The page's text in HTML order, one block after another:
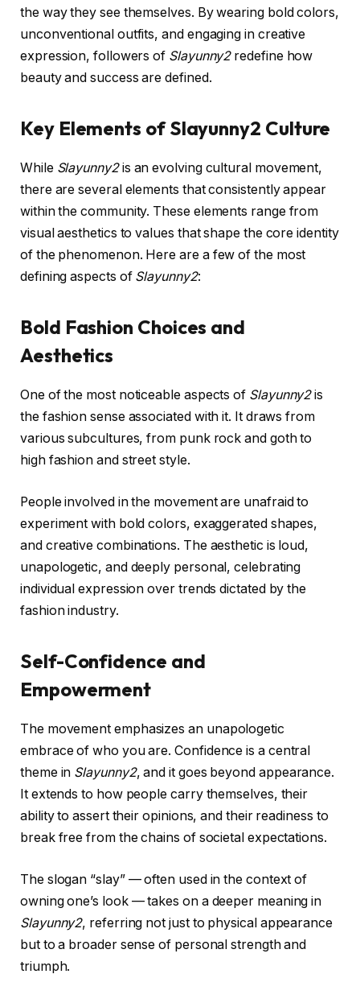
the way they see themselves. By wearing bold colors,
unconventional outfits, and engaging in creative
expression, followers of Slayunny2redefine how
beauty and success are defined.
Key Elements of Slayunny2 Culture
While Slayunny2is an evolving cultural movement,
there are several elements that consistently appear
within the community. These elements range from
visual aesthetics to values that shape the core identity
of the phenomenon. Here are a few of the most
defining aspects of Slayunny2:
Bold Fashion Choices and
Aesthetics
One of the most noticeable aspects of Slayunny2is
the fashion sense associated with it. It draws from
various subcultures, from punk rock and goth to
high fashion and street style.
People involved in the movement are unafraid to
experiment with bold colors, exaggerated shapes,
and creative combinations. The aesthetic is loud,
unapologetic, and deeply personal, celebrating
individual expression over trends dictated by the
fashion industry.
Self-Confidence and
Empowerment
The movement emphasizes an unapologetic
embrace of who you are. Confidence is a central
theme in Slayunny2, and it goes beyond appearance.
It extends to how people carry themselves, their
ability to assert their opinions, and their readiness to
break free from the chains of societal expectations.
The slogan “slay” — often used in the context of
owning one’s look — takes on a deeper meaning in
Slayunny2, referring not just to physical appearance
but to a broader sense of personal strength and
triumph.